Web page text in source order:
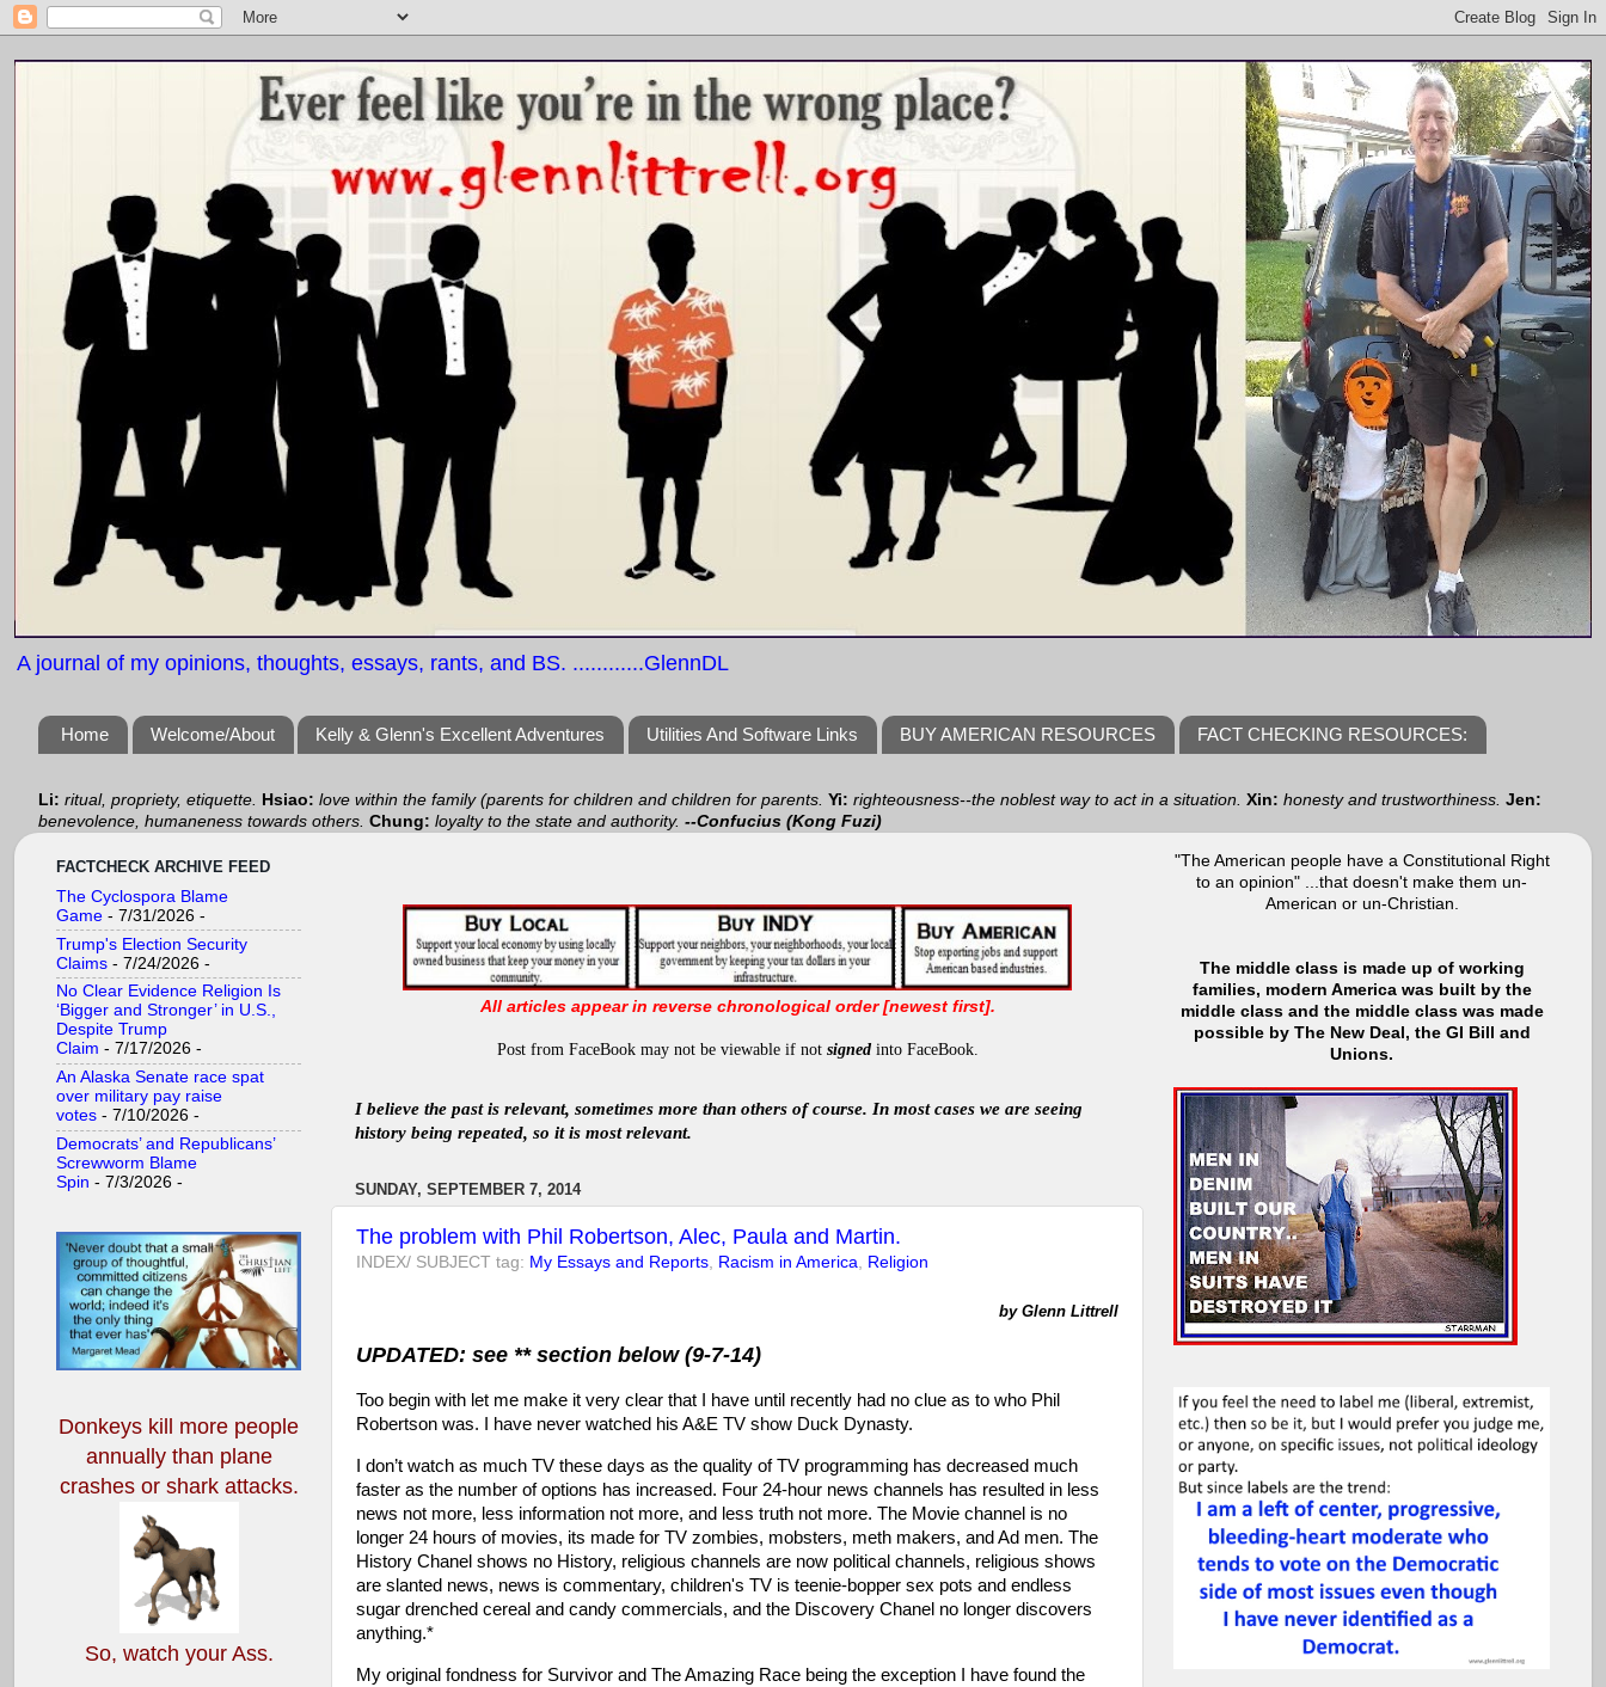
A journal of my opinions, thoughts, essays, rants, and BS. ............GlennDL
Home Welcome/About Kelly & Glenn's Excellent Adventures Utilities And Software Links BUY AMERICAN RESOURCES FACT CHECKING RESOURCES:
Li: ritual, propriety, etiquette. Hsiao: love within the family (parents for children and children for parents. Yi: righteousness--the noblest way to act in a situation. Xin: honesty and trustworthiness. Jen:
benevolence, humaneness towards others. Chung: loyalty to the state and authority. --Confucius (Kong Fuzi)
All articles appear in reverse chronological order [newest first].
Post from FaceBook may not be viewable if not signedinto FaceBook.
I believe the past is relevant, sometimes more than others of course. In mostcases we are seeing
history being repeated, so it is most relevant.
SUNDAY, SEPTEMBER 7, 2014
The problem with Phil Robertson, Alec, Paula and Martin.
INDEX/ SUBJECT tag: My Essays and Reports, Racism in America, Religion
by Glenn Littrell
UPDATED: see ** section below (9-7-14)
Too begin with let me make it very clear that I have until recently had no clue as to who Phil
Robertson was. I have never watched his A&E TV show Duck Dynasty.
I don’t watch as much TV these days as the quality of TV programming has decreased much
faster as the number of options has increased. Four 24-hour news channels has resulted in less
news not more, less information not more, and less truth not more. The Movie channel is no
longer 24 hours of movies, its made for TV zombies, mobsters, meth makers, and Ad men. The
History Chanel shows no History, religious channels are now political channels, religious shows
are slanted news, news is commentary, children's TV is teenie-bopper sex pots and endless
sugar drenched cereal and candy commercials, and the Discovery Chanel no longer discovers
anything.*
My original fondness for Survivor and The Amazing Race being the exception I have found the
FACTCHECK ARCHIVE FEED
The Cyclospora Blame
Game - 7/31/2026 -
Trump's Election Security
Claims - 7/24/2026 -
No Clear Evidence Religion Is
‘Bigger and Stronger’ in U.S.,
Despite Trump
Claim - 7/17/2026 -
An Alaska Senate race spat
over military pay raise
votes - 7/10/2026 -
Democrats’ and Republicans’
Screwworm Blame
Spin - 7/3/2026 -
Donkeys kill more people
annuallythan plane
crashes or shark attacks.
So, watch your Ass.
"The American people have a Constitutional Right
to an opinion" ...that doesn't make them un-
American or un-Christian.
The middle class is made up of working
families, modern America was built by the
middle class and the middle class was made
possible by The New Deal, the GI Bill and
Unions.